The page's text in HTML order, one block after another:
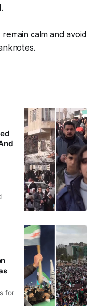
calm and avoid
for